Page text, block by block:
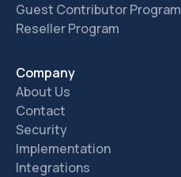
Guest Contributor Program
Reseller Program
Company
About Us
Contact
Security
Implementation
Integrations